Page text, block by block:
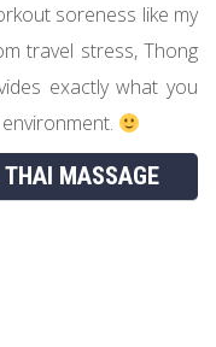
soreness like my
travel stress, Thong
exactly what you
MASSAGE